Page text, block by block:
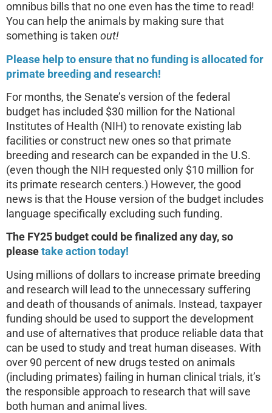
omnibus bills that no one even has the time to read!
You can help the animals by making sure that
something is taken out!
Please help to ensure that no funding is allocated for
primate breeding and research!
For months, the Senate’s version of the federal
budget has included $30 million for the National
Institutes of Health (NIH) to renovate existing lab
facilities or construct new ones so that primate
breeding and research can be expanded in the U.S.
(even though the NIH requested only $10 million for
its primate research centers.) However, the good
news is that the House version of the budget includes
language specifically excluding such funding.
The FY25 budget could be finalized any day, so
please take action today!
Using millions of dollars to increase primate breeding
and research will lead to the unnecessary suffering
and death of thousands of animals. Instead, taxpayer
funding should be used to support the development
and use of alternatives that produce reliable data that
can be used to study and treat human diseases. With
over 90 percent of new drugs tested on animals
(including primates) failing in human clinical trials, it’s
the responsible approach to research that will save
both human and animal lives.